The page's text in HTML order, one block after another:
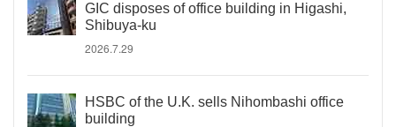
GIC disposes of office building in Higashi,
Shibuya-ku
2026.7.29
HSBC of the U.K. sells Nihombashi office
building